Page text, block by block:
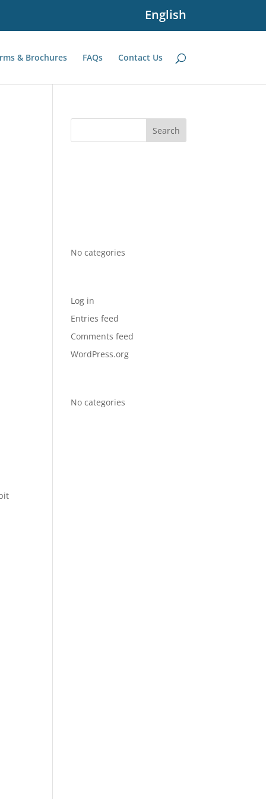
English
& Brochures FAQs Contact Us
No categories
Log in
Entries feed
Comments feed
WordPress.org
No categories